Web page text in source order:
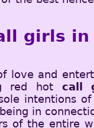
girls in
love and
red hot call
intentions of
in
of the entire